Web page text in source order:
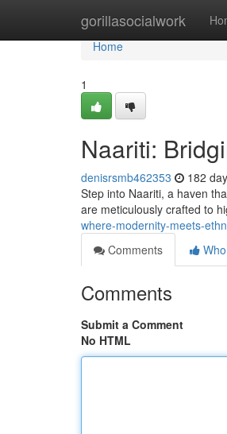
gorillasocialwork
Home
Home
1
Naariti:
denisrsmb462353 182
Step into Naariti, a haven
are meticulously crafted to
where-modernity-meets-
Comments
Comments
Submit a Comment
No HTML